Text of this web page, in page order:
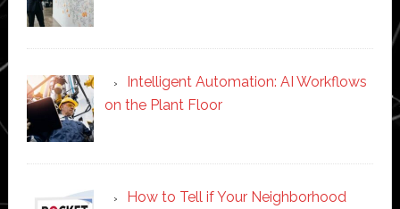
Intelligent Automation: AI Workflows
on the Plant Floor
How to Tell if Your Neighborhood